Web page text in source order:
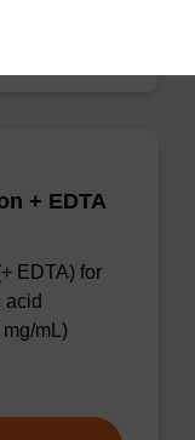
+ EDTA
EDTA) for
acid
mL)